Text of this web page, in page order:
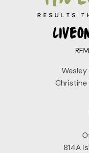
Wesley
Christine
814A